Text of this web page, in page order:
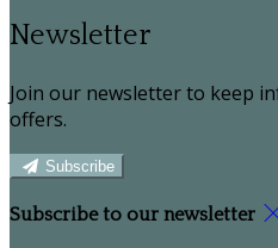
Newsletter
Join our newsletter to keep
offers.
Subscribe
Subscribe to our newsletter